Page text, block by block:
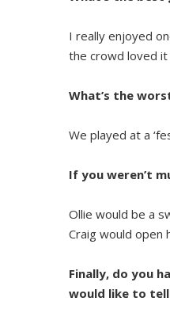
I really enjoyed
the crowd loved it
What’s the
We played at a
If you weren’t
Ollie would be a
Craig would open
Finally, do you
would like to